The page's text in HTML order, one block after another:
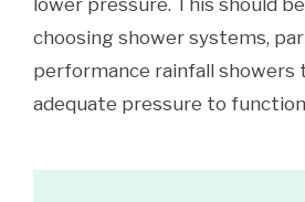
lower pressure. This should
choosing shower systems,
performance rainfall showers
adequate pressure to